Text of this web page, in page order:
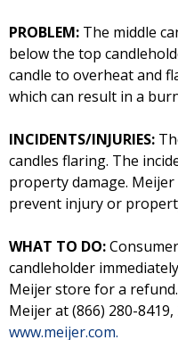
PROBLEM: The middle
below the top
candle to overheat and
which can result in a
INCIDENTS/INJURIES:
candles flaring. The
property damage.
prevent injury or
WHAT TO DO:
candleholder
Meijer store for a
Meijer at (866) 280-
www.meijer.com.